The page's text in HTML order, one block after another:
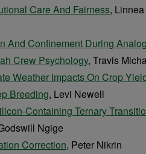
Care And Fairness,
And Confinement During Analog
Crew Psychology, Travis
Weather Impacts On Crop
Breeding, Levi Newell
Containing Ternary
Ngige
Correction, Peter Nikrin